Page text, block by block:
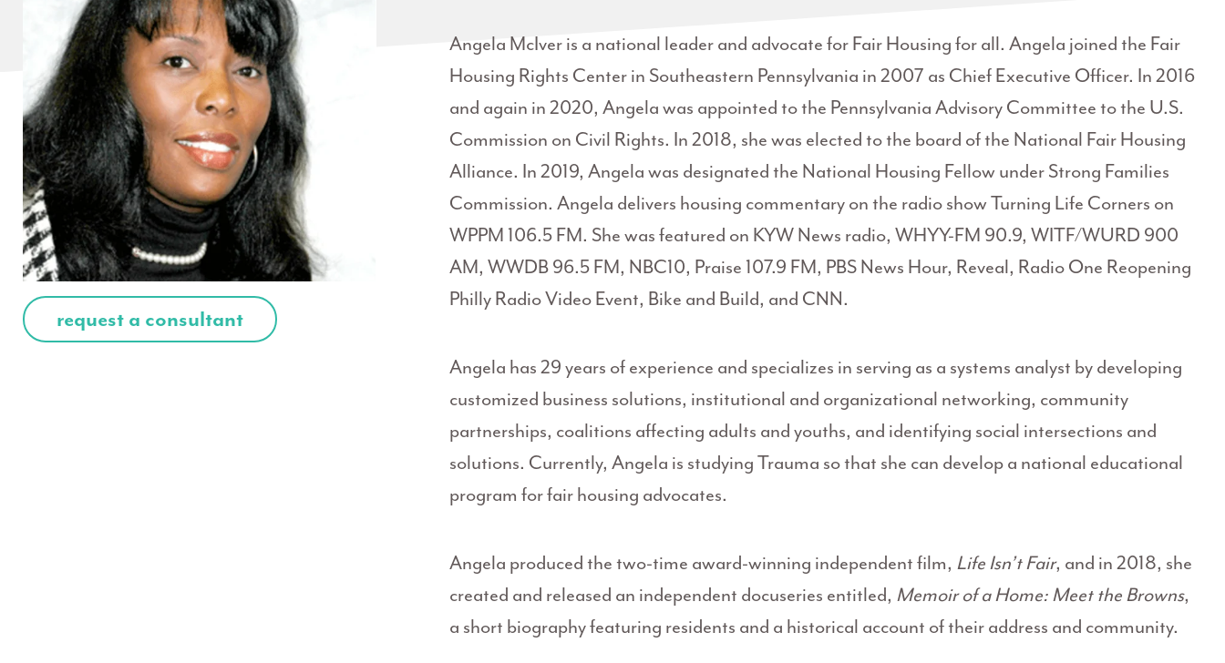
request a consultant
Angela McIver is a national leader and advocate for Fair Housing for all. Angela joined the Fair
Housing Rights Center in Southeastern Pennsylvania in 2007 as Chief Executive Officer. In 2016
and again in 2020, Angela was appointed to the Pennsylvania Advisory Committee to the U.S.
Commission on Civil Rights. In 2018, she was elected to the board of the National Fair Housing
Alliance. In 2019, Angela was designated the National Housing Fellow under Strong Families
Commission. Angela delivers housing commentary on the radio show Turning Life Corners on
WPPM 106.5 FM. She was featured on KYW News radio, WHYY-FM 90.9, WITF/WURD 900
AM, WWDB 96.5 FM, NBC10, Praise 107.9 FM, PBS News Hour, Reveal, Radio One Reopening
Philly Radio Video Event, Bike and Build, and CNN.
Angela has 29 years of experience and specializes in serving as a systems analyst by developing
customized business solutions, institutional and organizational networking, community
partnerships, coalitions affecting adults and youths, and identifying social intersections and
solutions. Currently, Angela is studying Trauma so that she can develop a national educational
program for fair housing advocates.
Angela produced the two-time award-winning independent film, Life Isn’t Fair, and in 2018, she
created and released an independent docuseries entitled, Memoir of a Home: Meet the Browns,
a short biography featuring residents and a historical account of their address and community.